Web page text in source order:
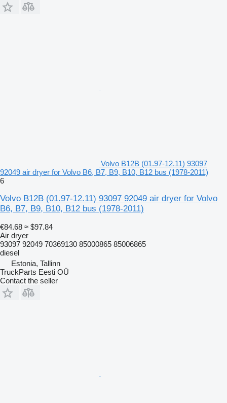
Volvo B12B (01.97-12.11) 93097
92049 air dryer for Volvo B6, B7, B9, B10, B12 bus (1978-2011)
6
Volvo B12B (01.97-12.11) 93097 92049 air dryer for Volvo
B6, B7, B9, B10, B12 bus (1978-2011)
€84.68 ≈ $97.84
Air dryer
93097 92049 70369130 85000865 85006865
diesel
Estonia, Tallinn
TruckParts Eesti OÜ
Contact the seller